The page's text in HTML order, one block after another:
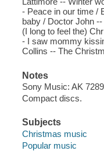
- Peace in our time /
baby / Doctor John
(I long to feel the)
- I saw mommy
Collins -- The
Notes
Sony Music: AK
Compact discs.
Subjects
Christmas music
Popular music